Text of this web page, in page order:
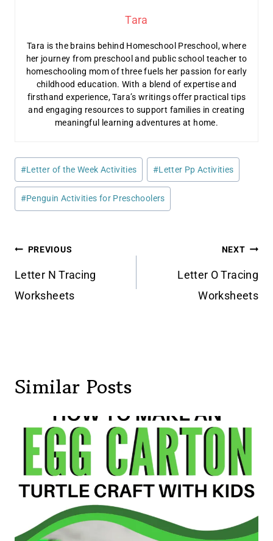
Tara
Tara is the brains behind Homeschool Preschool, where
her journey from preschool and public school teacher to
homeschooling mom of three fuels her passion for early
childhood education. With a blend of expertise and
firsthand experience, Tara’s writings offer practical tips
and engaging resources to support families in creating
meaningful learning adventures at home.
Post
Tags:
#Letter of the Week Activities #Letter Pp Activities
#Penguin Activities for Preschoolers
Post
navigation
PREVIOUS
Letter N Tracing
Worksheets
NEXT
Letter O Tracing
Worksheets
Similar Posts